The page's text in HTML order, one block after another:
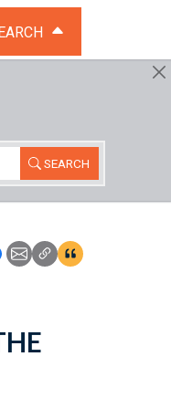
THE SEARCH
SEARCH
Icon: Share using
Icon: Share using
Icon: Copy Link
Icon:View